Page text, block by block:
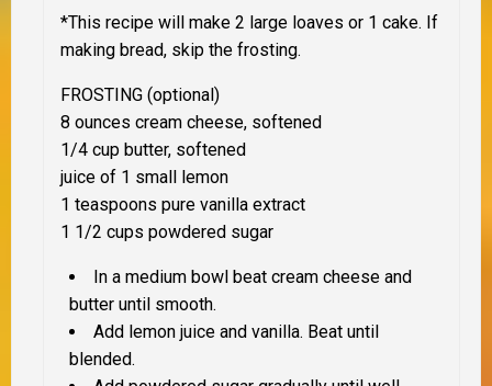
*This recipe will make 2 large loaves or 1 cake. If
making bread, skip the frosting.
FROSTING (optional)
8 ounces cream cheese, softened
1/4 cup butter, softened
juice of 1 small lemon
1 teaspoons pure vanilla extract
1 1/2 cups powdered sugar
In a medium bowl beat cream cheese and
butter until smooth.
Add lemon juice and vanilla. Beat until
blended.